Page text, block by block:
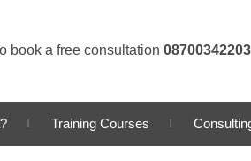
book a free consultation
Training Courses